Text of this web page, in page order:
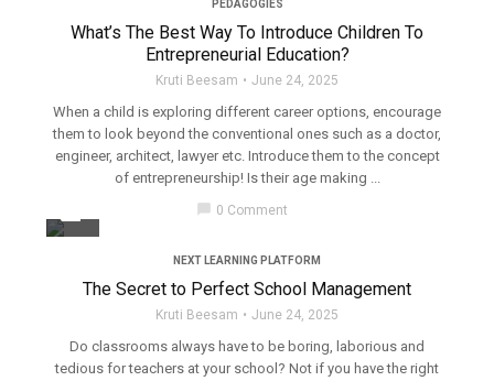
PEDAGOGIES
What’s The Best Way To Introduce Children To
Entrepreneurial Education?
Kruti Beesam June 24, 2025
When a child is exploring different career options, encourage
them to look beyond the conventional ones such as a doctor,
engineer, architect, lawyer etc. Introduce them to the concept
of entrepreneurship! Is their age making ...
chat_bubble 0 Comment
NEXT LEARNING PLATFORM
The Secret to Perfect School Management
Kruti Beesam June 24, 2025
Do classrooms always have to be boring, laborious and
tedious for teachers at your school? Not if you have the right